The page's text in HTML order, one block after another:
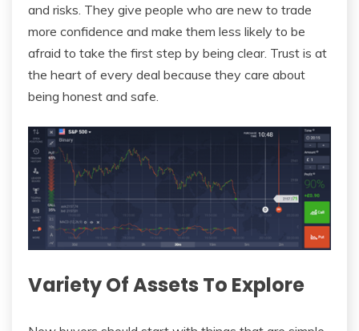
and risks. They give people who are new to trade
more confidence and make them less likely to be
afraid to take the first step by being clear. Trust is at
the heart of every deal because they care about
being honest and safe.
Variety Of Assets To Explore